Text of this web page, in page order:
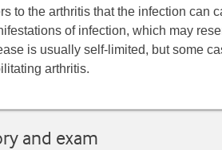
to the arthritis that the infection can
of infection, which may
is usually self-limited, but some
arthritis.
and exam